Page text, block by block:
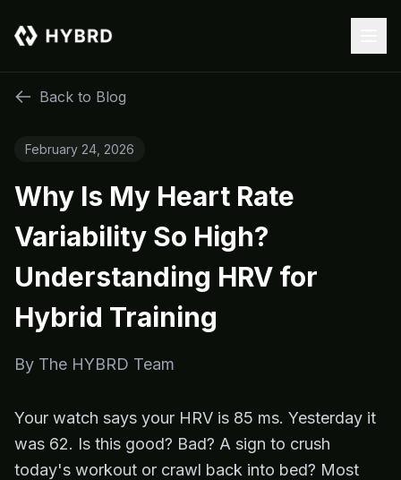
Back to Blog
February 24, 2026
Why Is My Heart Rate
Variability So High?
Understanding HRV for
Hybrid Training
By The HYBRD Team
Your watch says your HRV is 85 ms. Yesterday it
was 62. Is this good? Bad? A sign to crush
today's workout or crawl back into bed? Most